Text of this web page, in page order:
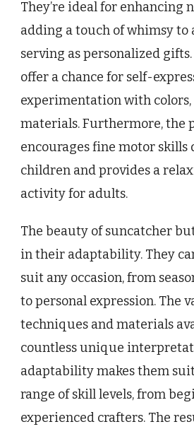
They’re ideal for enhancing
adding a touch of whimsy to
serving as personalized
offer a chance for self-
experimentation with colors,
materials. Furthermore, the
encourages fine motor skills
children and provides a
activity for adults.
The beauty of suncatcher
in their adaptability. They
suit any occasion, from
to personal expression. The
techniques and materials
countless unique
adaptability makes them
range of skill levels, from
experienced crafters. The